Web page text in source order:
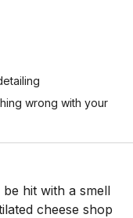
wrong with your
hit with a smell
cheese shop